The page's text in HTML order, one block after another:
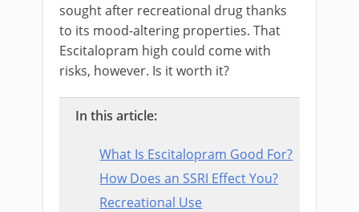
sought after recreational drug thanks
to its mood-altering properties. That
Escitalopram high could come with
risks, however. Is it worth it?
In this article:
What Is Escitalopram Good For?
How Does an SSRI Effect You?
Recreational Use